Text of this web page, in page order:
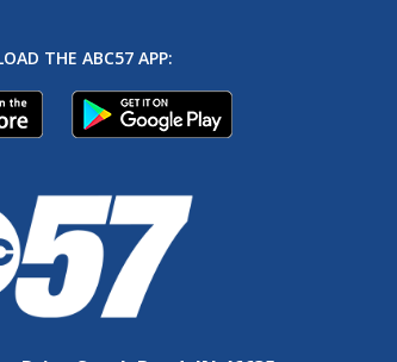
THE ABC57 APP: